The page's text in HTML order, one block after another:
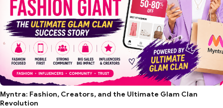
Myntra: Fashion, Creators, and the Ultimate Glam Clan
Revolution